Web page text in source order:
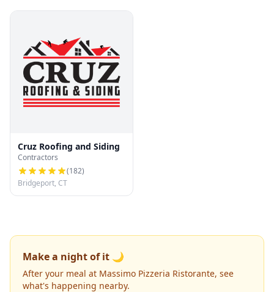
Cruz Roofing and Siding
Contractors
(182)
Bridgeport, CT
Make a night of it 🌙
After your meal at Massimo Pizzeria Ristorante, see
what's happening nearby.